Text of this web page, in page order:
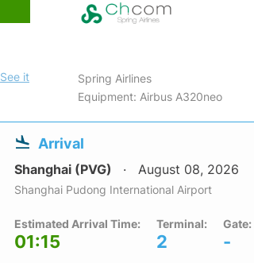
See it
Spring Airlines
Equipment: Airbus A320neo
Arrival
Shanghai (PVG) August 08, 2026
Shanghai Pudong International Airport
Estimated Arrival Time:
01:15
Terminal:
2
Gate:
-